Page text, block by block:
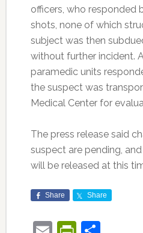
officers, who responded
shots, none of which
subject was then
without further incident.
paramedic units
the suspect was
Medical Center for
The press release said
suspect are pending,
will be released at this
Share Share